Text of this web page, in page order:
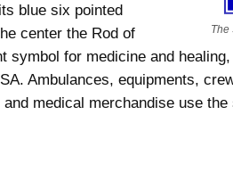
The
blue six pointed
center the Rod of
symbol for medicine and
Ambulances, equipments,
medical merchandise use the